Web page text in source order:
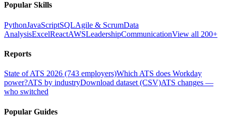
Popular Skills
PythonJavaScriptSQLAgile & ScrumData
AnalysisExcelReactAWSLeadershipCommunicationView all 200+
Reports
State of ATS 2026 (743 employers)Which ATS does Workday
power?ATS by industryDownload dataset (CSV)ATS changes —
who switched
Popular Guides